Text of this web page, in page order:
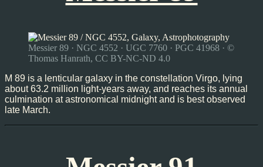
Messier 89 · NGC 4552 · UGC 7760 · PGC 41968 · ©
Thomas Hanrath, CC BY-NC-ND 4.0
M 89 is a lenticular galaxy in the constellation Virgo, lying
about 63.2 million light-years away, and reaches its annual
culmination at astronomical midnight and is best observed
late March.